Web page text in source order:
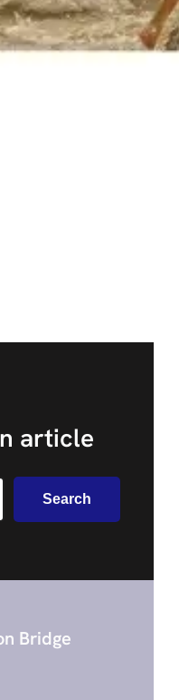
article
Search
Bridge